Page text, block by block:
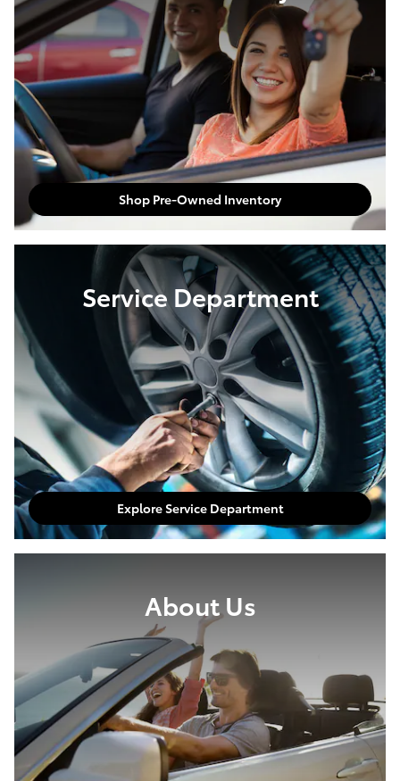
Shop Pre-Owned Inventory
Service Department
Explore Service Department
About Us